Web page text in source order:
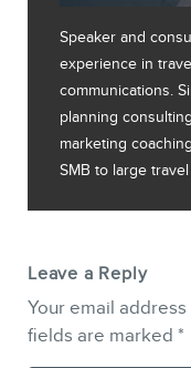
Speaker and
experience in
communications.
planning
marketing
SMB to large
Leave a Reply
Your email
fields are marked *